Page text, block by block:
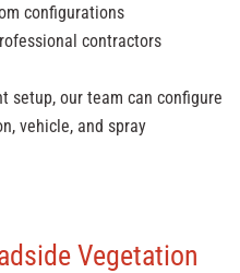
configurations
contractors
setup, our team can configure
vehicle, and spray
Vegetation